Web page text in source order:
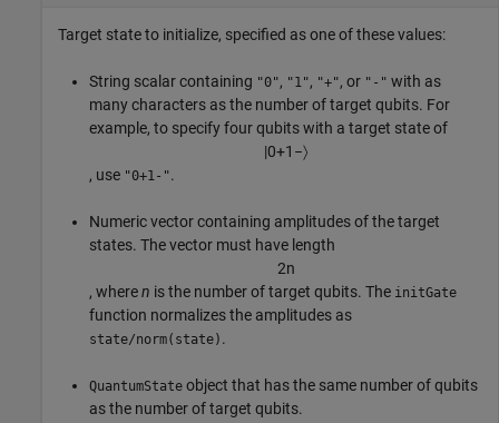
Target state to initialize, specified as one of these values:
String scalar containing "0", "1", "+", or "-" with as
many characters as the number of target qubits. For
example, to specify four qubits with a target state of
|0+1 −〉
, use "0+1-".
Numeric vector containing amplitudes of the target
states. The vector must have length
2n
, wheren is the number of target qubits. The initGate
function normalizes the amplitudes as
state/norm(state) .
QuantumState object that has the same number of qubits
as the number of target qubits.